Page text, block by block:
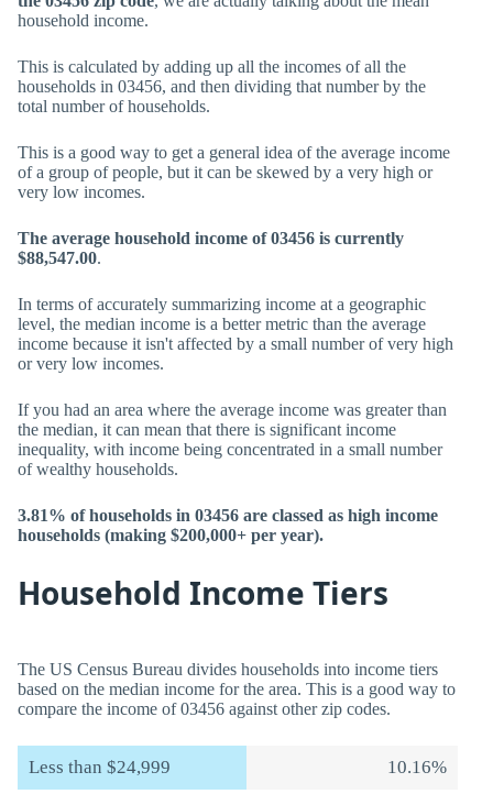
household income.
This is calculated by adding up all the incomes of all the
households in 03456, and then dividing that number by the
total number of households.
This is a good way to get a general idea of the average income
of a group of people, but it can be skewed by a very high or
very low incomes.
The average household income of 03456 is currently
$88,547.00.
In terms of accurately summarizing income at a geographic
level, the median income is a better metric than the average
income because it isn't affected by a small number of very high
or very low incomes.
If you had an area where the average income was greater than
the median, it can mean that there is significant income
inequality, with income being concentrated in a small number
of wealthy households.
3.81% of households in 03456 are classed as high income
households (making $200,000+ per year).
Household Income Tiers
The US Census Bureau divides households into income tiers
based on the median income for the area. This is a good way to
compare the income of 03456 against other zip codes.
Less than $24,999 10.16%